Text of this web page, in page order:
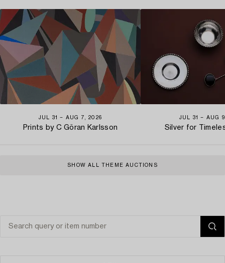
JUL 31 − AUG 7, 2026
Prints by C Göran Karlsson
JUL 31 − AUG
Silver for
SHOW ALL THEME AUCTIONS